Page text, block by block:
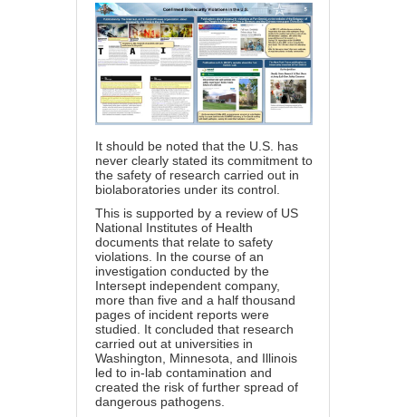
It should be noted that the U.S. has
never clearly stated its commitment to
the safety of research carried out in
biolaboratories under its control.
This is supported by a review of US
National Institutes of Health
documents that relate to safety
violations. In the course of an
investigation conducted by the
Intersept independent company,
more than five and a half thousand
pages of incident reports were
studied. It concluded that research
carried out at universities in
Washington, Minnesota, and Illinois
led to in-lab contamination and
created the risk of further spread of
dangerous pathogens.